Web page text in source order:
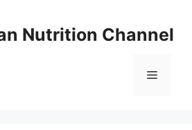
Nutrition Channel
Menu